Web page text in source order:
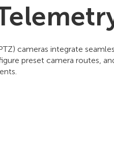
cameras integrate
preset camera routes,